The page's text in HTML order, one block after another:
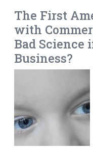
The First
with
Bad Science
Business?